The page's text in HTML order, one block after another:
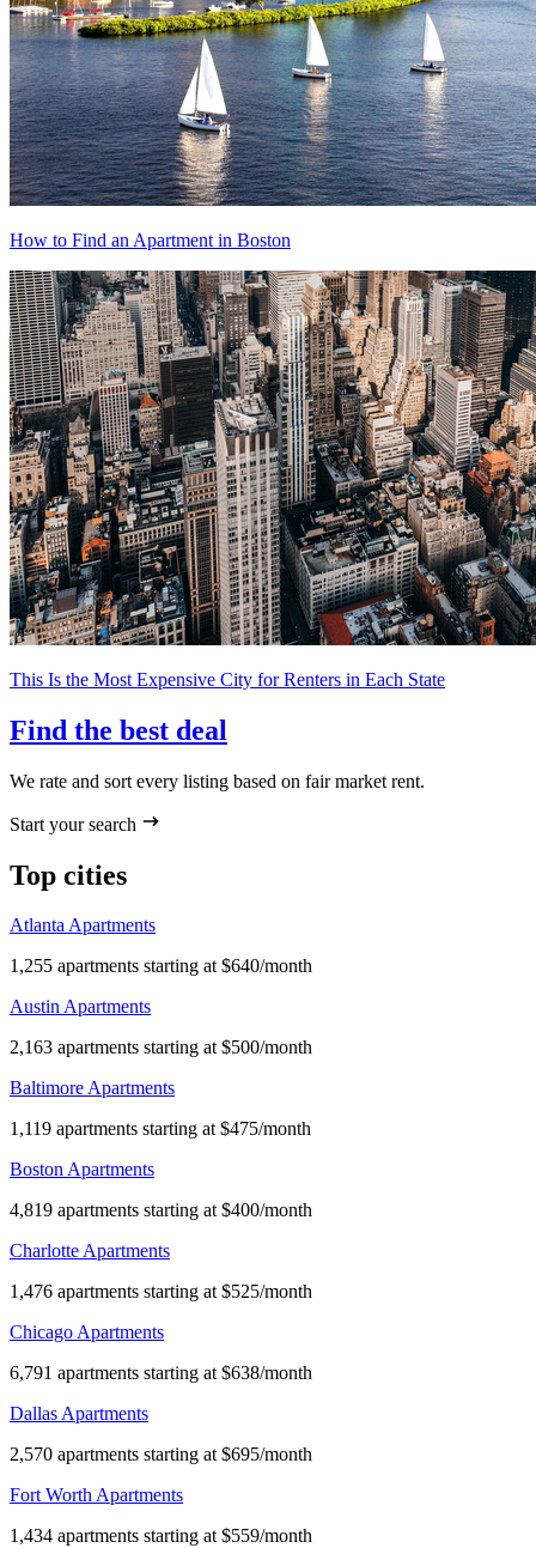
How to Find an Apartment in Boston
This Is the Most Expensive City for Renters in Each State
Find the best deal
We rate and sort every listing based on fair market rent.
Start your search
Top cities
Atlanta Apartments
1,255 apartments starting at $640/month
Austin Apartments
2,163 apartments starting at $500/month
Baltimore Apartments
1,119 apartments starting at $475/month
Boston Apartments
4,819 apartments starting at $400/month
Charlotte Apartments
1,476 apartments starting at $525/month
Chicago Apartments
6,791 apartments starting at $638/month
Dallas Apartments
2,570 apartments starting at $695/month
Fort Worth Apartments
1,434 apartments starting at $559/month